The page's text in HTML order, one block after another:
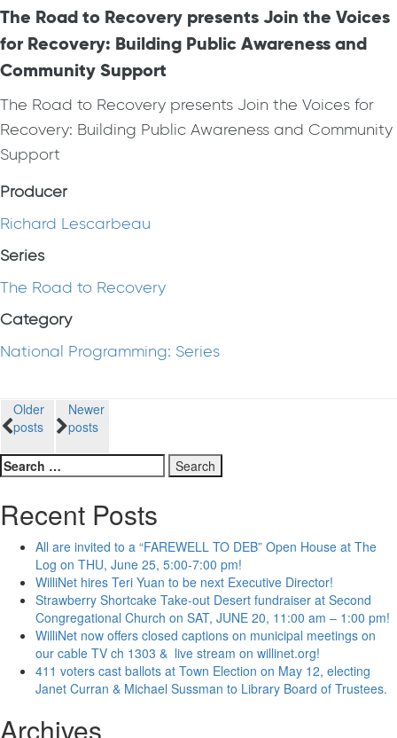
The Road to Recovery presents Join the Voices
for Recovery: Building Public Awareness and
Community Support
The Road to Recovery presents Join the Voices for
Recovery: Building Public Awareness and Community
Support
Producer
Richard Lescarbeau
Series
The Road to Recovery
Category
National Programming: Series
Posts
navigation
Older
posts
Newer
posts
Search
for:
Recent Posts
All are invited to a “FAREWELL TO DEB” Open House at The
Log on THU, June 25, 5:00-7:00 pm!
WilliNet hires Teri Yuan to be next Executive Director!
Strawberry Shortcake Take-out Desert fundraiser at Second
Congregational Church on SAT, JUNE 20, 11:00 am – 1:00 pm!
WilliNet now offers closed captions on municipal meetings on
our cable TV ch 1303 & live stream on willinet.org!
411 voters cast ballots at Town Election on May 12, electing
Janet Curran & Michael Sussman to Library Board of Trustees.
Archives